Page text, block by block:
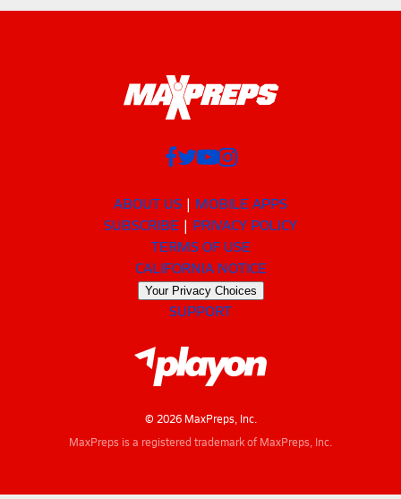
ABOUT US
MOBILE APPS
SUBSCRIBE
PRIVACY POLICY
TERMS OF USE
CALIFORNIA NOTICE
Your Privacy Choices
SUPPORT
© 2026 MaxPreps, Inc.
MaxPreps is a registered trademark of MaxPreps, Inc.